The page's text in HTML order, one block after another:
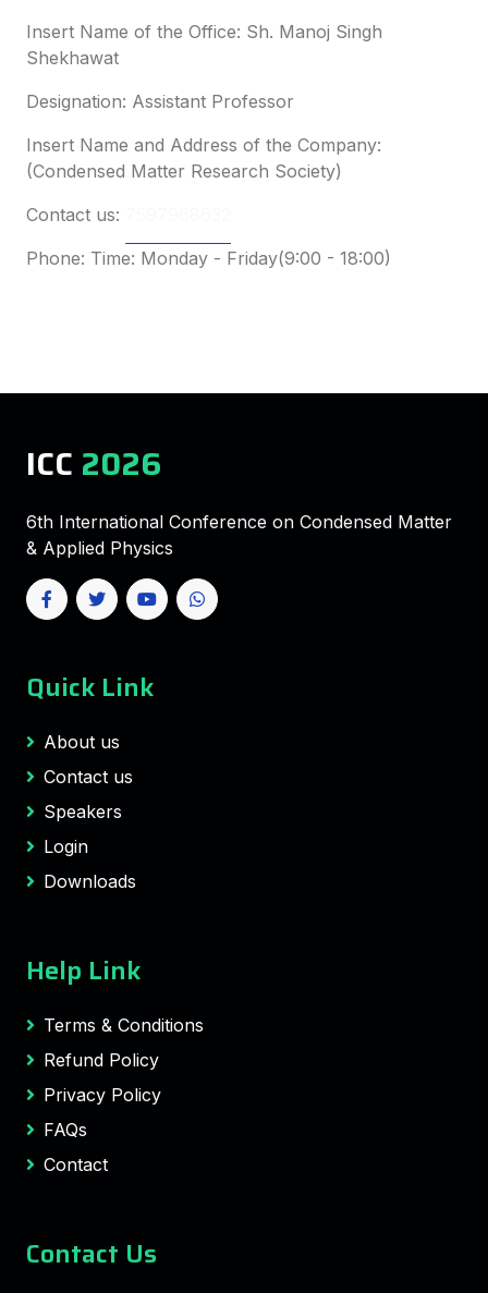
Insert Name of the Office: Sh. Manoj Singh
Shekhawat
Designation: Assistant Professor
Insert Name and Address of the Company:
(Condensed Matter Research Society)
Contact us:
Phone: Time: Monday - Friday(9:00 - 18:00)
ICC 2026
6th International Conference on Condensed Matter
& Applied Physics
Quick Link
About us
Contact us
Speakers
Login
Downloads
Help Link
Terms & Conditions
Refund Policy
Privacy Policy
FAQs
Contact
Contact Us